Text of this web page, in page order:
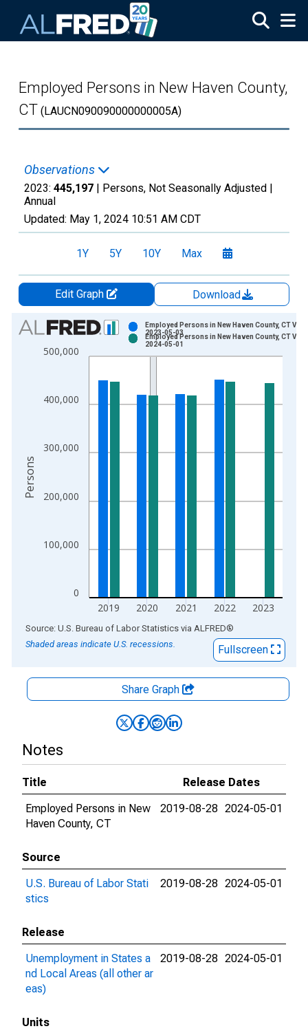
Employed Persons in New Haven County,
CT (LAUCN090090000000005A)
Observations
2023: 445,197 | Persons, Not Seasonally Adjusted |
Annual
Updated: May 1, 2024 10:51 AM CDT
1Y 5Y 10Y Max
Edit Graph
Download
Chart
Bar chart with 2 data series.
View as data table, Chart
The chart has 1 X axis displaying xAxis. Data ranges from
The chart has 2 Y axes displaying Persons and yAxisRight.
0
100,000
200,000
300,000
400,000
500,000
2019 2020 2021 2022 2023
Employed Persons in New Haven County, CT
2023-05-03
Employed Persons in New Haven County, CT
2024-05-01
Persons
End of interactive chart.
Source: U.S. Bureau of Labor Statistics via ALFRED®
Shaded areas indicate U.S. recessions.
Fullscreen
Share Graph
Notes
Title
Release Dates
Employed Persons in New
Haven County, CT
2019-08-28 2024-05-01
Source
U.S. Bureau of Labor Stati
stics
2019-08-28 2024-05-01
Release
Unemployment in States a
nd Local Areas (all other ar
eas)
2019-08-28 2024-05-01
Units